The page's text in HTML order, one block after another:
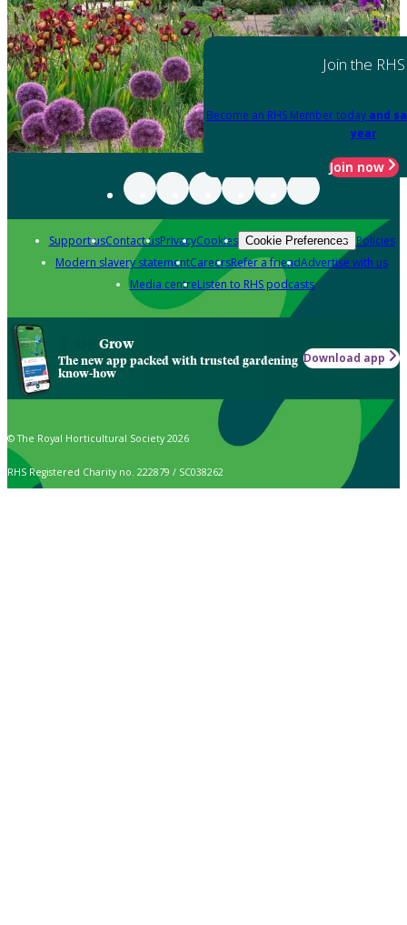
Join the RHS
Become an RHS Member today and
year
Join now
Support usContact usPrivacyCookies Cookie Preferences Policies
Modern slavery statementCareersRefer a friendAdvertise with us
Media centreListen to RHS podcasts
Grow
The new app packed with trusted gardening
know-how
Download app
© The Royal Horticultural Society 2026
RHS Registered Charity no. 222879 / SC038262